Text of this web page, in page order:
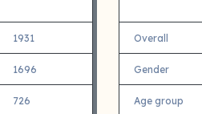
1931
1696
726
Overall
Gender
Age group